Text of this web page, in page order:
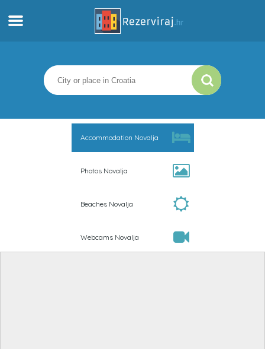
Apartments
Tourist information
Accommodation Novalja
Photos Novalja
Beaches Novalja
Webcams Novalja